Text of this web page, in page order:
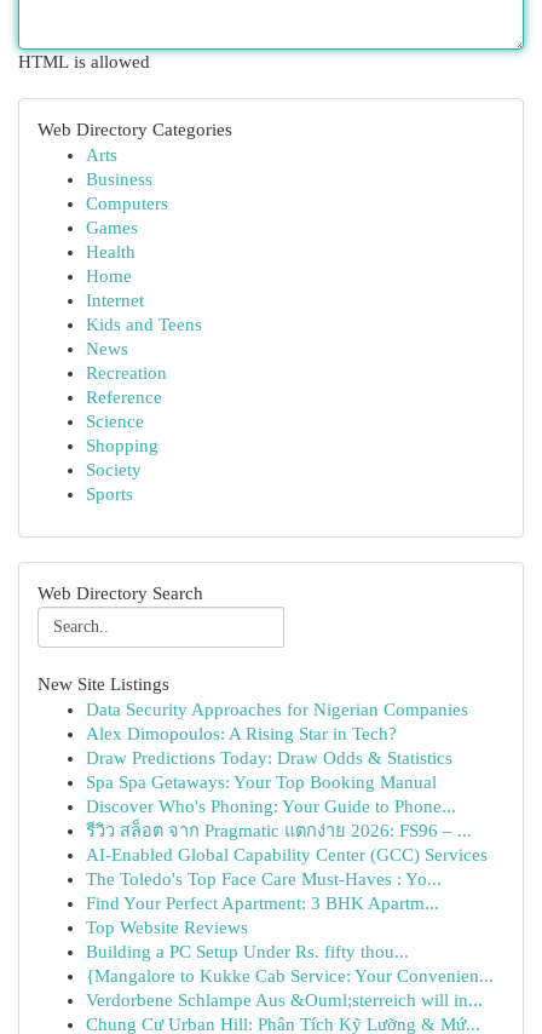
HTML is allowed
Web Directory Categories
Arts
Business
Computers
Games
Health
Home
Internet
Kids and Teens
News
Recreation
Reference
Science
Shopping
Society
Sports
Web Directory Search
New Site Listings
Data Security Approaches for Nigerian Companies
Alex Dimopoulos: A Rising Star in Tech?
Draw Predictions Today: Draw Odds & Statistics
Spa Spa Getaways: Your Top Booking Manual
Discover Who's Phoning: Your Guide to Phone...
รีวิว สล็อต จาก Pragmatic แตกง่าย 2026: FS96 – ...
AI-Enabled Global Capability Center (GCC) Services
The Toledo's Top Face Care Must-Haves : Yo...
Find Your Perfect Apartment: 3 BHK Apartm...
Top Website Reviews
Building a PC Setup Under Rs. fifty thou...
{Mangalore to Kukke Cab Service: Your Convenien...
Verdorbene Schlampe Aus &Ouml;sterreich will in...
Chung Cư Urban Hill: Phân Tích Kỹ Lưỡng & Mứ...